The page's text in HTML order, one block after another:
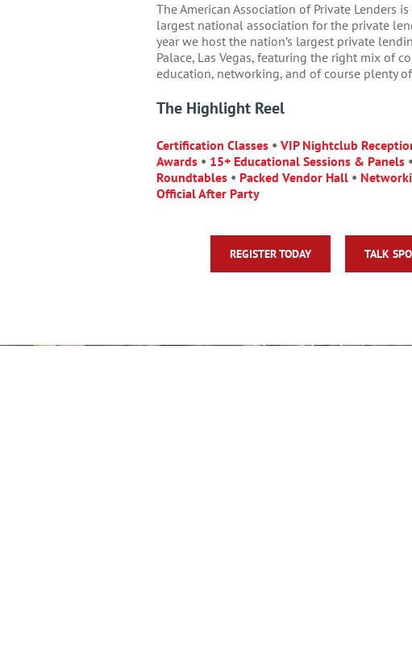
The American Association of Private Lenders
largest national association for the private
year we host the nation’s largest private
Palace, Las Vegas, featuring the right mix of
education, networking, and of course plenty
The Highlight Reel
Certification Classes• VIP Nightclub
Awards• 15+ Educational Sessions & Panels•
Roundtables• Packed Vendor Hall•
Official After Party
REGISTER TODAY TALK